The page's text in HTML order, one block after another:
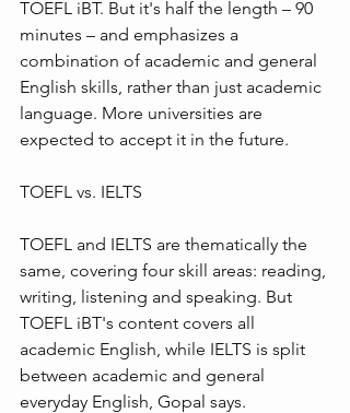
TOEFL iBT. But it's half the length – 90
minutes – and emphasizes a
combination of academic and general
English skills, rather than just academic
language. More universities are
expected to accept it in the future.
TOEFL vs. IELTS
TOEFL and IELTS are thematically the
same, covering four skill areas: reading,
writing, listening and speaking. But
TOEFL iBT's content covers all
academic English, while IELTS is split
between academic and general
everyday English, Gopal says.